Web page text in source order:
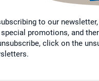
to our
special promotions, and
click on the